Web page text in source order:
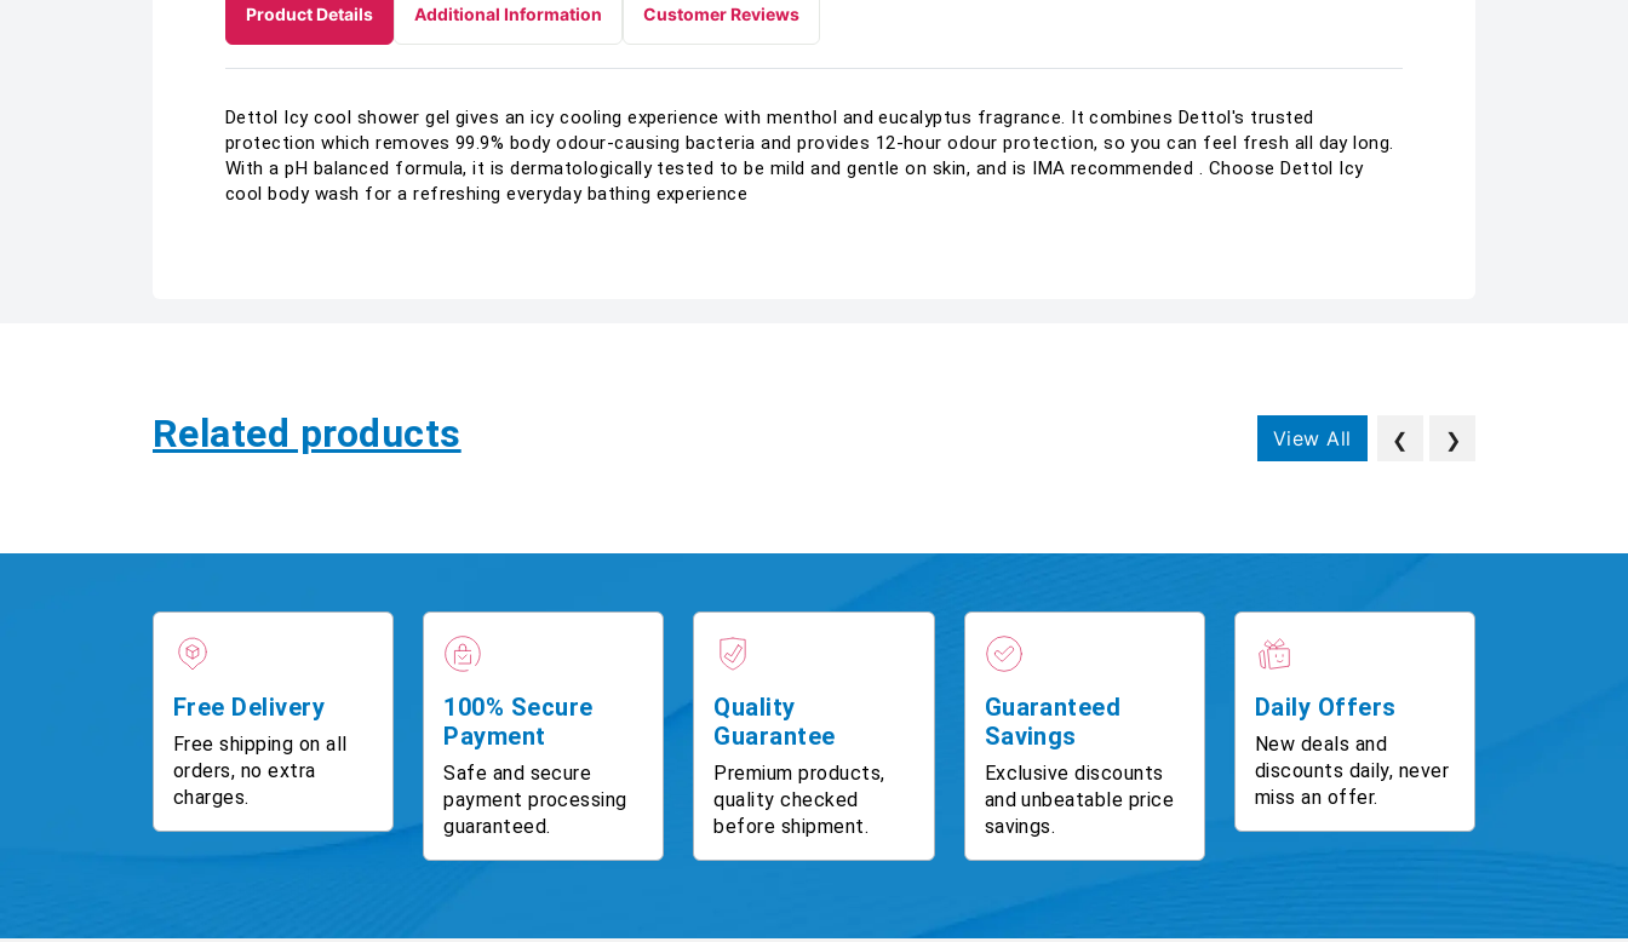
Product Details Additional Information Customer Reviews
Dettol Icy cool shower gel gives an icy cooling experience with menthol and eucalyptus fragrance. It combines Dettol's trusted
protection which removes 99.9% body odour-causing bacteria and provides 12-hour odour protection, so you can feel fresh all day long.
With a pH balanced formula, it is dermatologically tested to be mild and gentle on skin, and is IMA recommended . Choose Dettol Icy
cool body wash for a refreshing everyday bathing experience
Related products View All ❮ ❯
Free Delivery
Free shipping on all
orders, no extra
charges.
100% Secure
Payment
Safe and secure
payment processing
guaranteed.
Quality
Guarantee
Premium products,
quality checked
before shipment.
Guaranteed
Savings
Exclusive discounts
and unbeatable price
savings.
Daily Offers
New deals and
discounts daily, never
miss an offer.